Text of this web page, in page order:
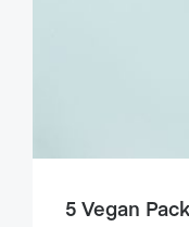
5 Vegan